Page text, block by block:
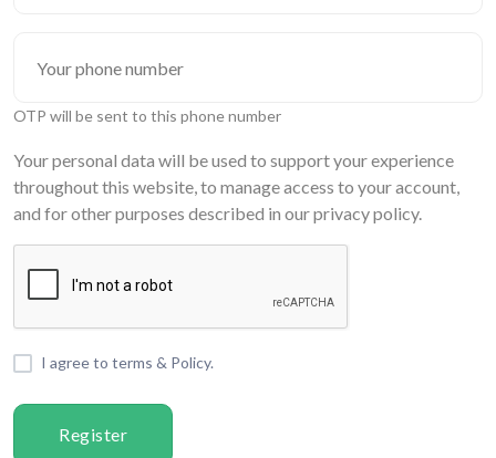
OTP will be sent to this phone number
Your personal data will be used to support your experience
throughout this website, to manage access to your account,
and for other purposes described in our privacy policy.
I agree to terms & Policy.
Register